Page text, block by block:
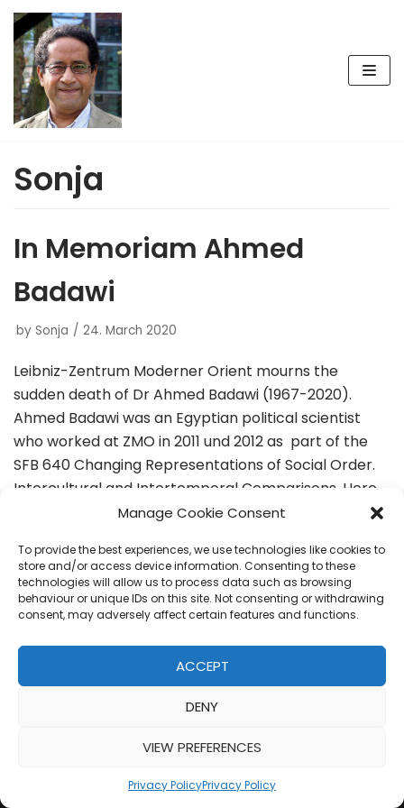
Manage Cookie Consent
To provide the best experiences, we use technologies like cookies to
store and/or access device information. Consenting to these
technologies will allow us to process data such as browsing
behaviour or unique IDs on this site. Not consenting or withdrawing
consent, may adversely affect certain features and functions.
ACCEPT
DENY
VIEW PREFERENCES
Privacy PolicyPrivacy Policy
Skip
to
content
Sonja
In Memoriam Ahmed
Badawi
by Sonja 24. March 2020
Leibniz-Zentrum Moderner Orient mourns the
sudden death of Dr Ahmed Badawi (1967-2020).
Ahmed Badawi was an Egyptian political scientist
who worked at ZMO in 2011 und 2012 as part of the
SFB 640 Changing Representations of Social Order.
Intercultural and Intertemporal Comparisons. Here,
Read More »
| Powered byWordPress